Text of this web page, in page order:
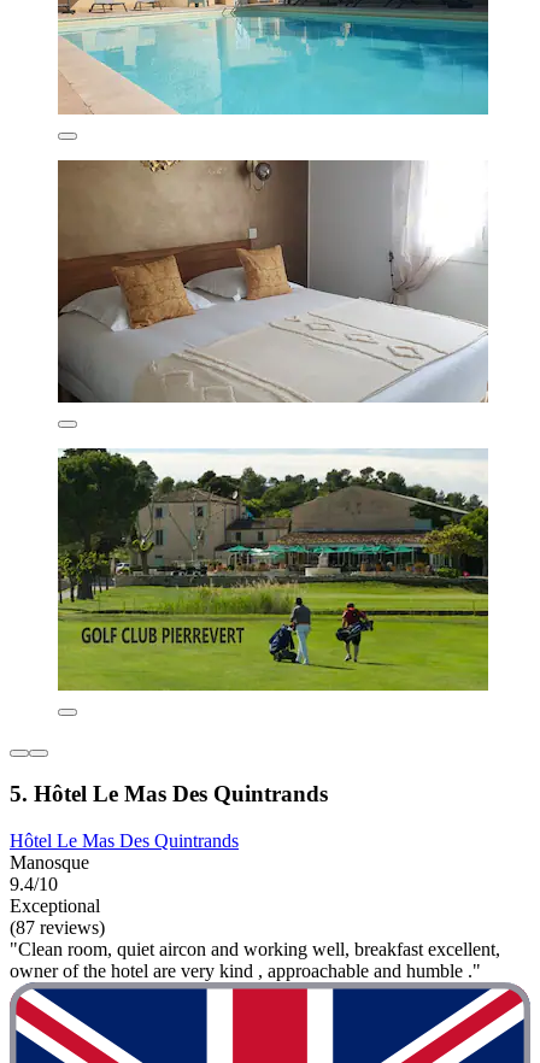
5. Hôtel Le Mas Des Quintrands
Hôtel Le Mas Des Quintrands
Manosque
9.4/10
Exceptional
(87 reviews)
"Clean room, quiet aircon and working well, breakfast excellent,
owner of the hotel are very kind , approachable and humble ."